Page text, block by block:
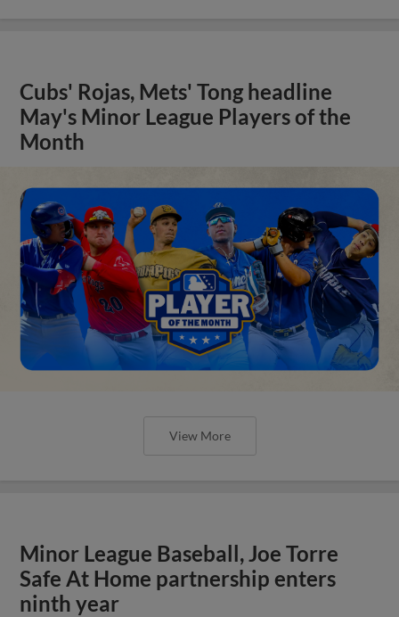
Cubs' Rojas, Mets' Tong headline
May's Minor League Players of the
Month
View More
Minor League Baseball, Joe Torre
Safe At Home partnership enters
ninth year